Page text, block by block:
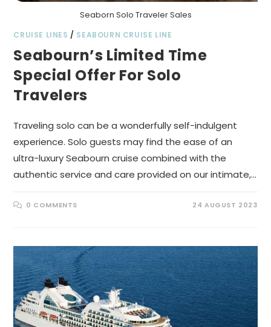
Seaborn Solo Traveler Sales
CRUISE LINES / SEABOURN CRUISE LINE
Seabourn’s Limited Time
Special Offer For Solo
Travelers
Traveling solo can be a wonderfully self-indulgent
experience. Solo guests may find the ease of an
ultra-luxury Seabourn cruise combined with the
authentic service and care provided on our intimate,…
0 COMMENTS 24 AUGUST 2023